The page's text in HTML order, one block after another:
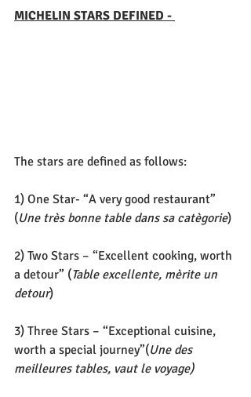
MICHELIN STARS DEFINED -
The stars are defined as follows:
1) One Star- “A very good restaurant”
(Une très bonne table dans sa catègorie)
2) Two Stars – “Excellent cooking, worth
a detour” (Table excellente, mèrite un
detour)
3) Three Stars – “Exceptional cuisine,
worth a special journey”(Une des
meilleures tables, vaut le voyage)